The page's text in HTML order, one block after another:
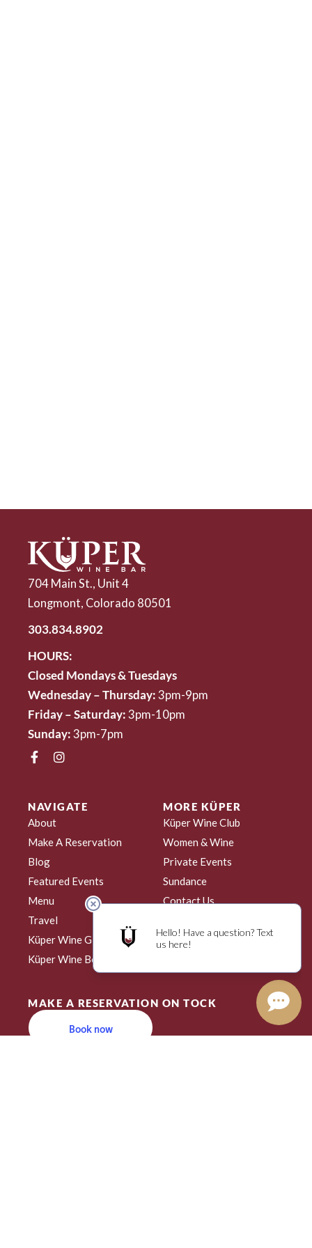
704 Main St., Unit 4
Longmont, Colorado 80501
303.834.8902
HOURS:
Closed Mondays & Tuesdays
Wednesday – Thursday: 3pm-9pm
Friday – Saturday: 3pm-10pm
Sunday: 3pm-7pm
NAVIGATE
About
Make A Reservation
Blog
Featured Events
Menu
Travel
Küper Wine Gift Card
Küper Wine Book Club
MORE KÜPER
Küper Wine Club
Women & Wine
Private Events
Sundance
Contact Us
Create an Account
MAKE A RESERVATION ON TOCK
Book now